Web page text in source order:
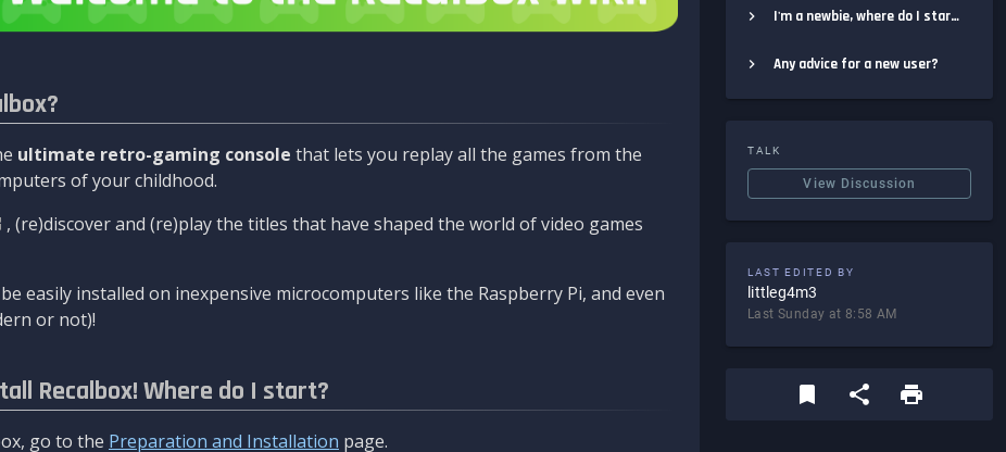
ultimate retro-gaming console that lets you replay all the games from the
of your childhood.
, (re)discover and (re)play the titles that have shaped the world of video games
easily installed on inexpensive microcomputers like the Raspberry Pi, and even
or not)!
Recalbox! Where do I start?
go to the Preparation and Installation page.
I'm a newbie, where do I start?
Any advice for a new user?
TALK
View Discussion
LAST EDITED BY
littleg4m3
Last Sunday at 8:58 AM